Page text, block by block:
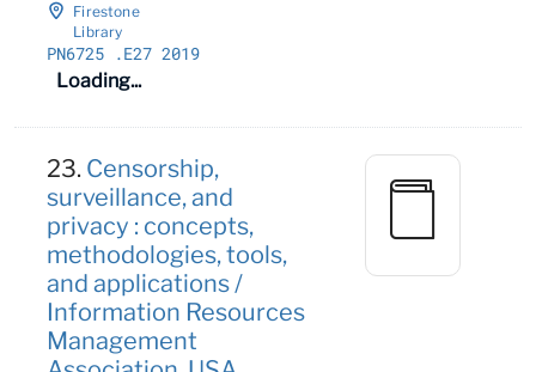
Firestone
Library
PN6725 .E27 2019
Loading...
23. Censorship,
surveillance, and
privacy : concepts,
methodologies, tools,
and applications /
Information Resources
Management